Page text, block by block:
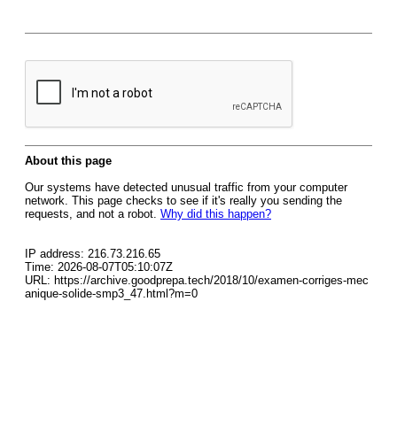
About this page
Our systems have detected unusual traffic from your computer
network. This page checks to see if it's really you sending the
requests, and not a robot. Why did this happen?
IP address: 216.73.216.65
Time: 2026-08-07T05:10:07Z
URL: https://archive.goodprepa.tech/2018/10/examen-corriges-mec
anique-solide-smp3_47.html?m=0